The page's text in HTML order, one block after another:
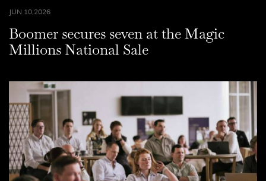
JUN 10,2026
Boomer secures seven at the Magic
Millions National Sale